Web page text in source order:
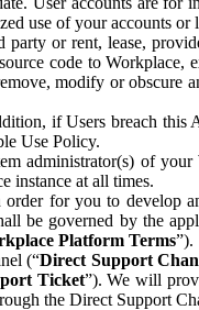
use of your accounts or
or rent, lease,
code to
modify or obscure
if Users breach this
Use Policy.
administrator(s) of
instance at all times.
for you to develop
be governed by the
Platform Terms”).
(“Direct Support
Ticket”). We will
the Direct Support